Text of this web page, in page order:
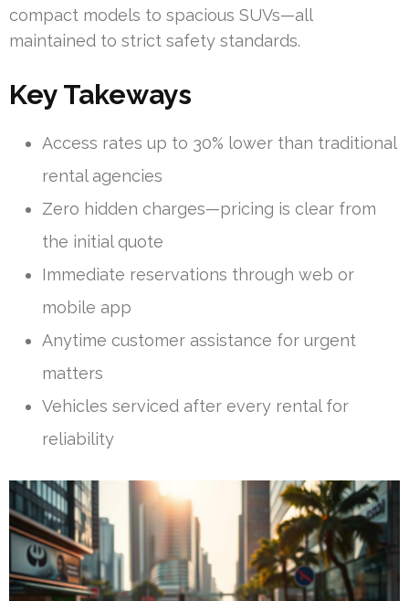
compact models to spacious SUVs—all
maintained to strict safety standards.
Key Takeways
Access rates up to 30% lower than traditional
rental agencies
Zero hidden charges—pricing is clear from
the initial quote
Immediate reservations through web or
mobile app
Anytime customer assistance for urgent
matters
Vehicles serviced after every rental for
reliability